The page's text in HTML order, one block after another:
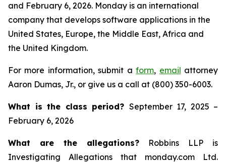
and February 6, 2026. Monday is an international
company that develops software applications in the
United States, Europe, the Middle East, Africa and
the United Kingdom.
For more information, submit aform, email attorney
Aaron Dumas, Jr., or give us a call at (800) 350-6003.
What is the class period? September 17, 2025 –
February 6, 2026
What are the allegations? Robbins LLP is
Investigating Allegations that monday.com Ltd.